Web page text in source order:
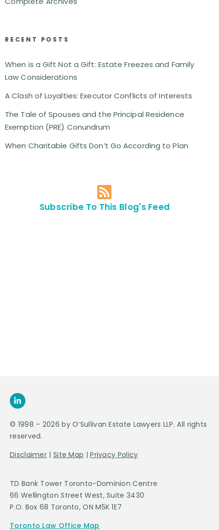
RECENT POSTS
When is a Gift Not a Gift: Estate Freezes and Family
Law Considerations
A Clash of Loyalties: Executor Conflicts of Interests
The Tale of Spouses and the Principal Residence
Exemption (PRE) Conundrum
When Charitable Gifts Don’t Go According to Plan
Subscribe To This Blog's Feed
© 1998 – 2026 by O’Sullivan Estate Lawyers LLP. All rights
reserved.
Disclaimer | Site Map |Privacy Policy
TD Bank Tower Toronto-Dominion Centre
66 Wellington Street West, Suite 3430
P.O. Box 68 Toronto, ON M5K 1E7
Toronto Law Office Map